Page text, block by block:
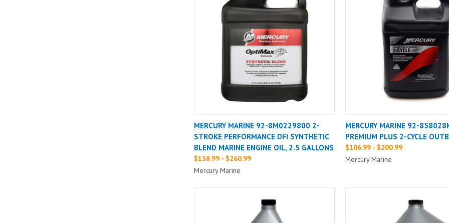
MERCURY MARINE 92-8M0229800 2-
STROKE PERFORMANCE DFI SYNTHETIC
BLEND MARINE ENGINE OIL, 2.5 GALLONS
$138.99 - $260.99
Mercury Marine
MERCURY MARINE 92-
PREMIUM PLUS 2-CYCLE
$106.99 - $200.99
Mercury Marine